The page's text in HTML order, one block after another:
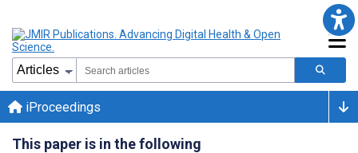
iProceedings
This paper is in the following